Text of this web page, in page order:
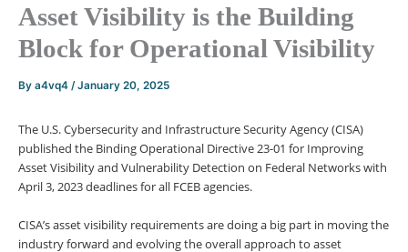
Asset Visibility is the Building
Block for Operational Visibility
By a4vq4 /January 20, 2025
The U.S. Cybersecurity and Infrastructure Security Agency (CISA)
published the Binding Operational Directive 23-01 for Improving
Asset Visibility and Vulnerability Detection on Federal Networks with
April 3, 2023 deadlines for all FCEB agencies.
CISA’s asset visibility requirements are doing a big part in moving the
industry forward and evolving the overall approach to asset